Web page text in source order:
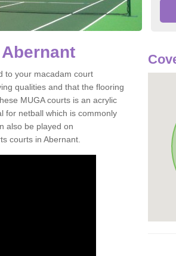
to your macadam court
qualities and that the flooring
MUGA courts is an acrylic
for netball which is commonly
also be played on
courts in Abernant.